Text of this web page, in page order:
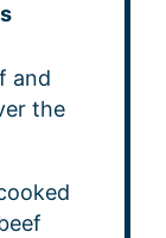
and
the